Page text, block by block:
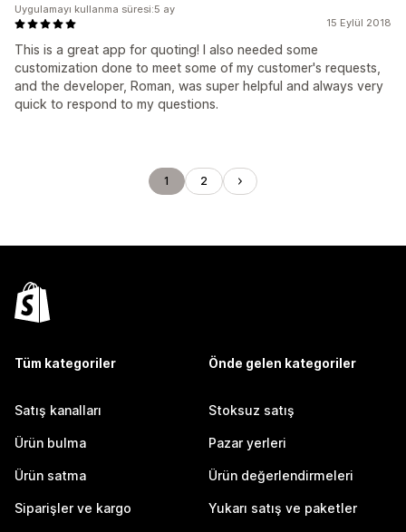
15 Eylül 2018
This is a great app for quoting! I also needed some
customization done to meet some of my customer's requests,
and the developer, Roman, was super helpful and always very
quick to respond to my questions.
Uygulamayı kullanma süresi:5 ay
1 2
Tüm kategoriler
Satış kanalları
Ürün bulma
Ürün satma
Siparişler ve kargo
Önde gelen kategoriler
Stoksuz satış
Pazar yerleri
Ürün değerlendirmeleri
Yukarı satış ve paketler